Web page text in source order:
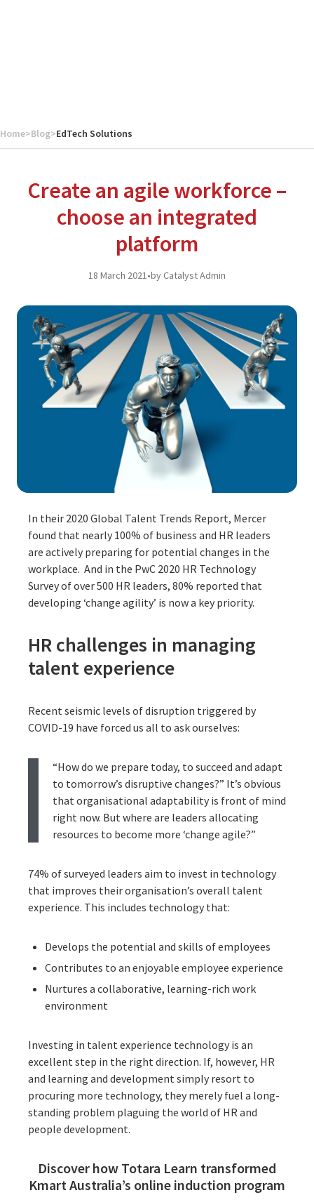
Home>Blog>EdTech Solutions
Create an agile workforce –
choose an integrated
platform
18 March 2021•by Catalyst Admin
In their 2020 Global Talent Trends Report, Mercer
found that nearly 100% of business and HR leaders
are actively preparing for potential changes in the
workplace. And in the PwC 2020 HR Technology
Surveyof over 500 HR leaders, 80% reported that
developing ‘change agility’ is now a key priority.
HR challenges in managing
talent experience
Recent seismic levels of disruption triggered by
COVID-19 have forced us all to ask ourselves:
“How do we prepare today, to succeed and adapt
to tomorrow’s disruptive changes?” It’s obvious
that organisational adaptability is front of mind
right now. But where are leaders allocating
resources to become more ‘change agile?”
74% of surveyed leaders aim to invest in technology
that improves their organisation’s overall talent
experience. This includes technology that:
Develops the potential and skills of employees
Contributes to an enjoyable employee experience
Nurtures a collaborative, learning-rich work
environment
Investing in talent experience technology is an
excellent step in the right direction. If, however, HR
and learning and development simply resort to
procuring more technology, they merely fuel a long-
standing problem plaguing the world of HR and
people development.
Discover how Totara Learn transformed
Kmart Australia’s online induction program